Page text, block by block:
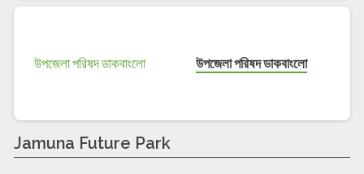
উপজেলা পরিষদ ডাকবাংলো
Jamuna Future Park